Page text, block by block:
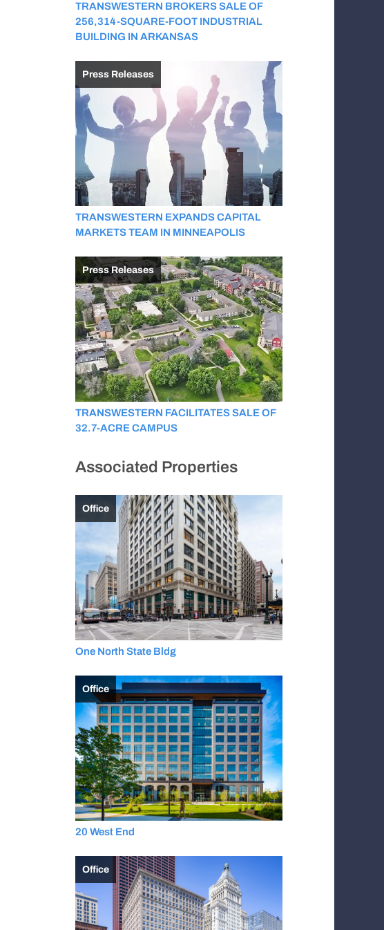
TRANSWESTERN BROKERS SALE OF
256,314-SQUARE-FOOT INDUSTRIAL
BUILDING IN ARKANSAS
Press Releases
TRANSWESTERN EXPANDS CAPITAL
MARKETS TEAM IN MINNEAPOLIS
Press Releases
TRANSWESTERN FACILITATES SALE OF
32.7-ACRE CAMPUS
Associated Properties
Office
One North State Bldg
Office
20 West End
Office